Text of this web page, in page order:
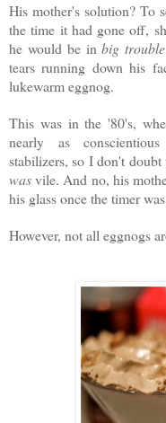
His mother's solution? To
the time it had gone off,
he would be inbig trouble
tears running down his
lukewarm eggnog.
This was in the '80's,
nearly as
stabilizers, so I don't
wasvile. And no, his
his glass once the timer
However, not all eggnogs